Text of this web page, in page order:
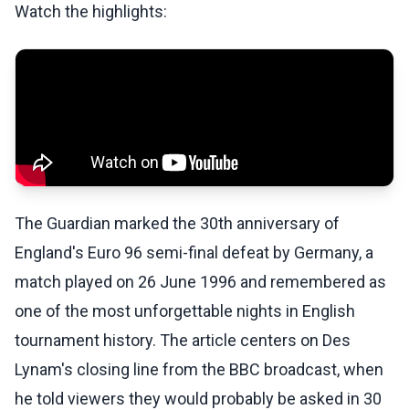
Watch the highlights:
The Guardian marked the 30th anniversary of
England's Euro 96 semi-final defeat by Germany, a
match played on 26 June 1996 and remembered as
one of the most unforgettable nights in English
tournament history. The article centers on Des
Lynam's closing line from the BBC broadcast, when
he told viewers they would probably be asked in 30